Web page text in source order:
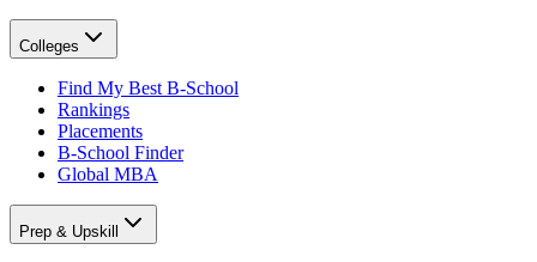
Colleges
Find My Best B-School
Rankings
Placements
B-School Finder
Global MBA
Prep & Upskill